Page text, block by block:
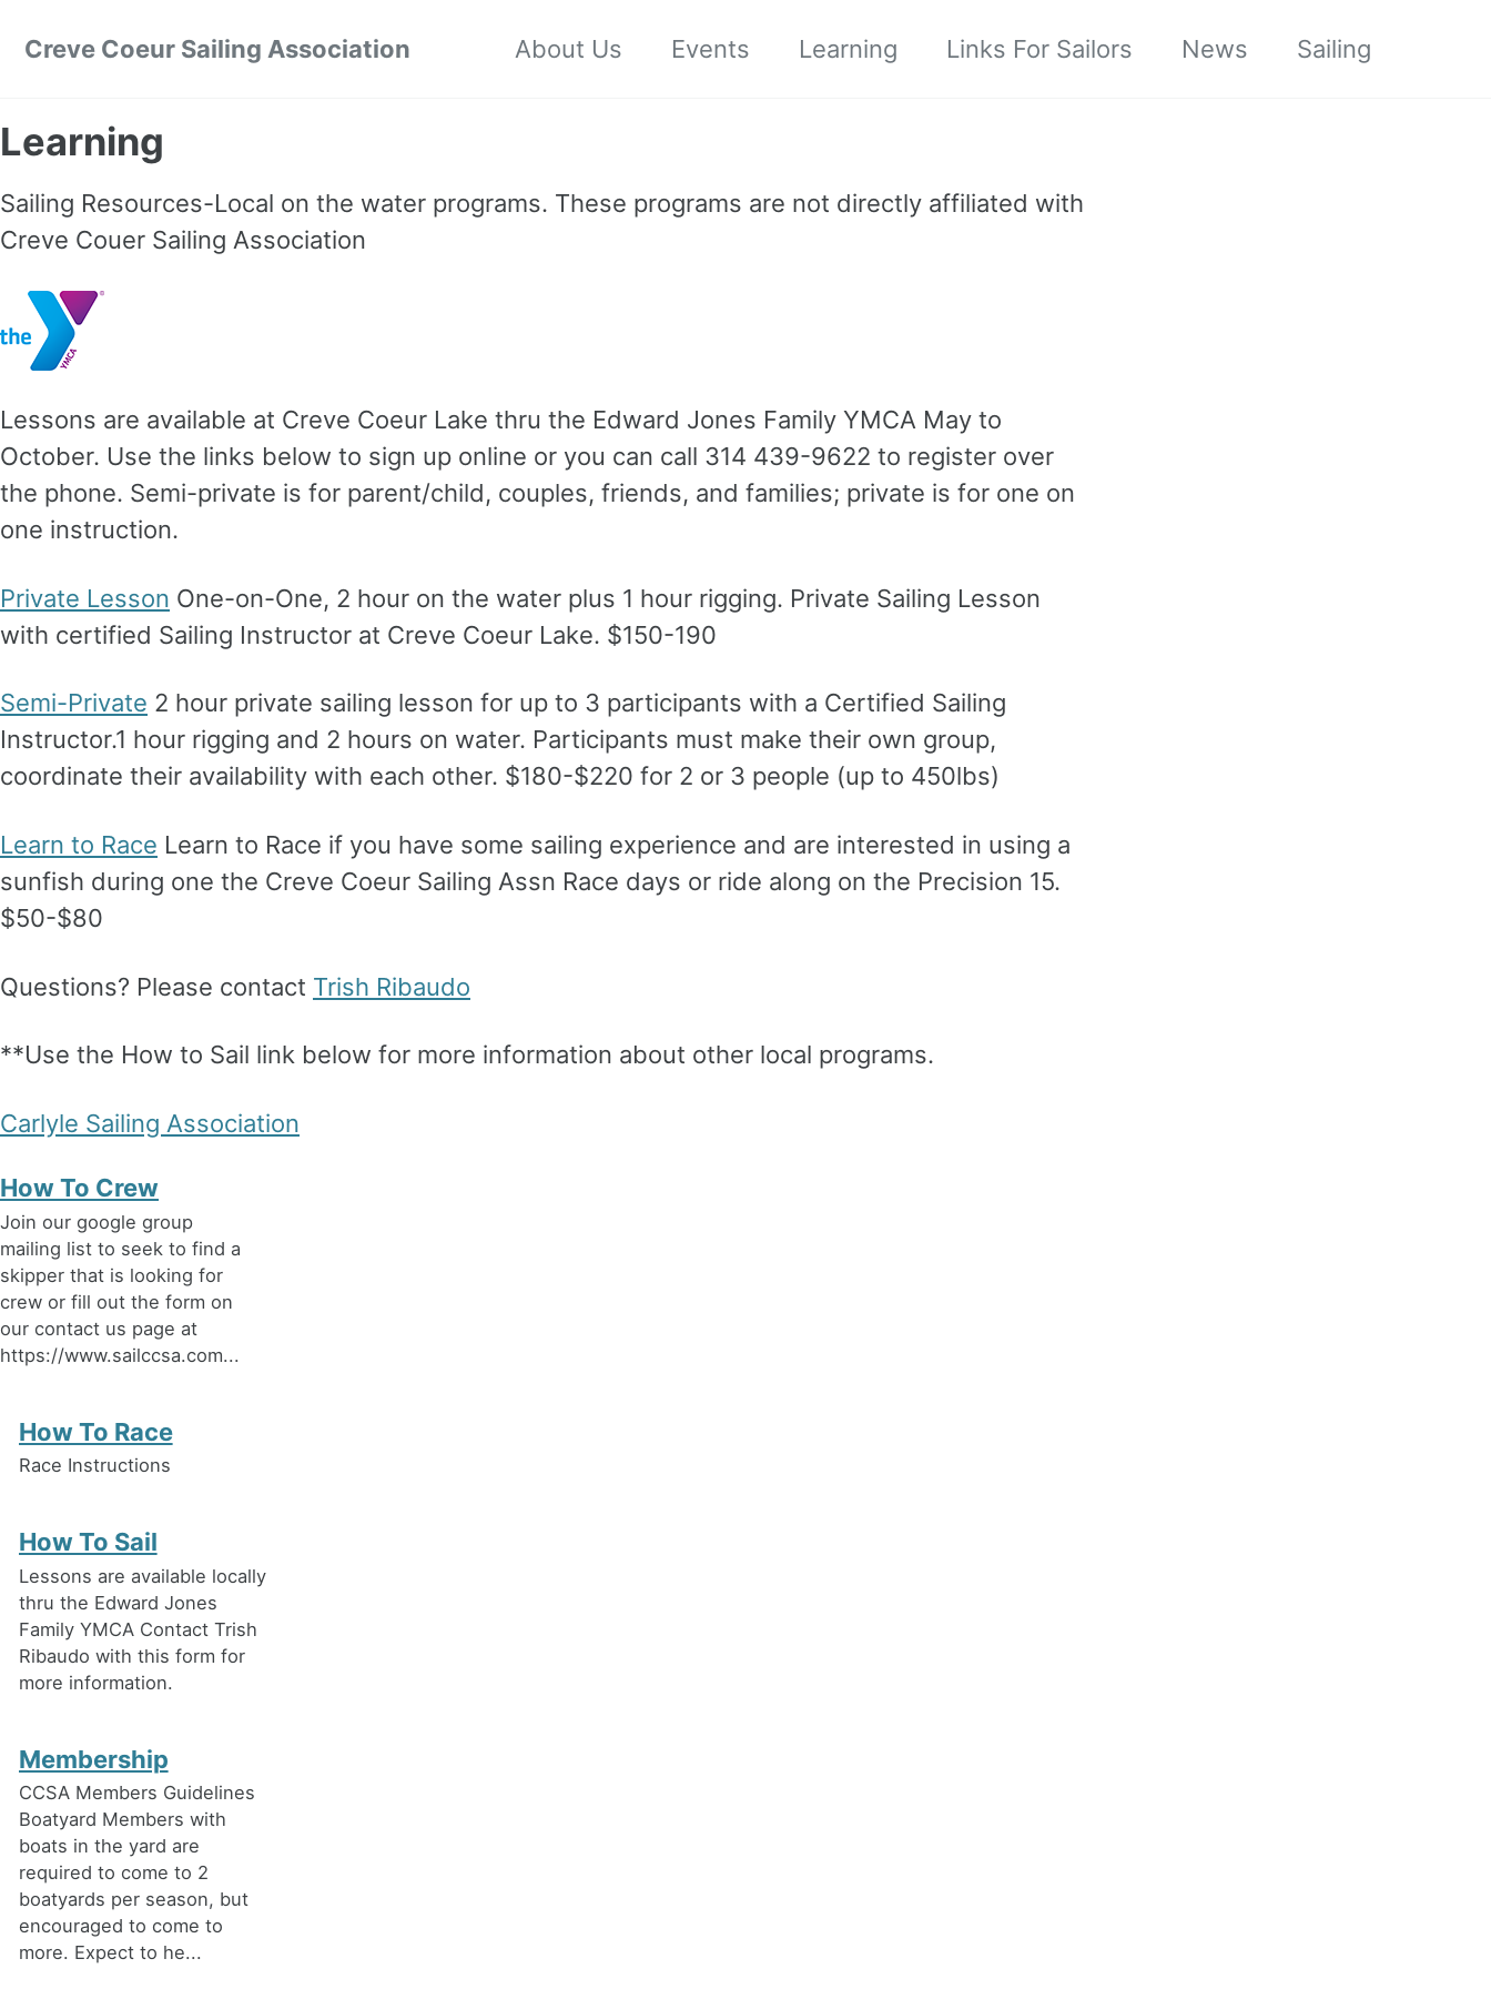
Creve Coeur Sailing Association
About Us Events Learning Links For Sailors News Sailing
Learning
Sailing Resources-Local on the water programs. These programs are not directly affiliated with
Creve Couer Sailing Association
Lessons are available at Creve Coeur Lake thru the Edward Jones Family YMCA May to
October. Use the links below to sign up online or you can call 314 439-9622 to register over
the phone. Semi-private is for parent/child, couples, friends, and families; private is for one on
one instruction.
Private Lesson One-on-One, 2 hour on the water plus 1 hour rigging. Private Sailing Lesson
with certified Sailing Instructor at Creve Coeur Lake. $150-190
Semi-Private 2 hour private sailing lesson for up to 3 participants with a Certified Sailing
Instructor.1 hour rigging and 2 hours on water. Participants must make their own group,
coordinate their availability with each other. $180-$220 for 2 or 3 people (up to 450lbs)
Learn to Race Learn to Race if you have some sailing experience and are interested in using a
sunfish during one the Creve Coeur Sailing Assn Race days or ride along on the Precision 15.
$50-$80
Questions? Please contact Trish Ribaudo
**Use the How to Sail link below for more information about other local programs.
Carlyle Sailing Association
How To Crew
Join our google group
mailing list to seek to find a
skipper that is looking for
crew or fill out the form on
our contact us page at
https://www.sailccsa.com...
How To Race
Race Instructions
How To Sail
Lessons are available locally
thru the Edward Jones
Family YMCA Contact Trish
Ribaudo with this form for
more information.
Membership
CCSA Members Guidelines
Boatyard Members with
boats in the yard are
required to come to 2
boatyards per season, but
encouraged to come to
more. Expect to he...